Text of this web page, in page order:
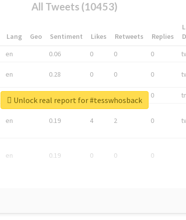
All Tweets (10453)
Lang Geo Sentiment Likes Retweets Replies
en 0.06 0 0 0
en 0.28 0 0 0
en 0
en 0.19 4 2 0
en 0.19 0 0 0
Unlock real report for #tesswhosback